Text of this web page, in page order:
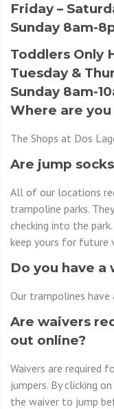
Friday –
Sunday 8am-
Toddlers Only
Tuesday &
Sunday 8am-
Where are
The Shops at Dos
Are jump
All of our locations
trampoline parks.
checking into the
keep yours for future
Do you have
Our trampolines
Are waivers
out online?
Waivers are required
jumpers. By clicking
the waiver to jump